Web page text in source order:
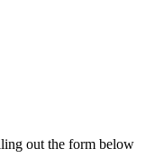
out the form below